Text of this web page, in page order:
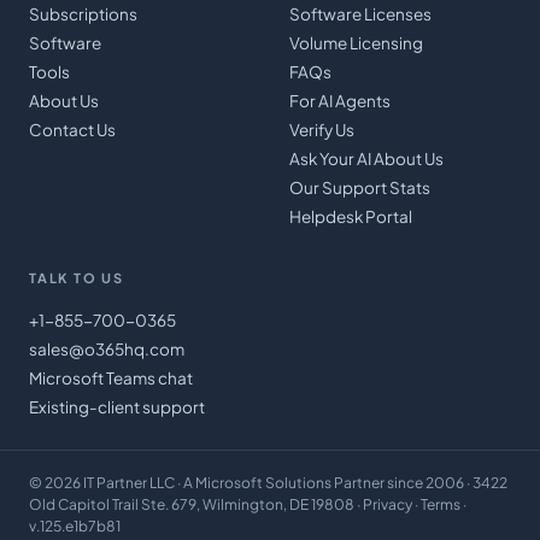
Subscriptions
Software
Tools
About Us
Contact Us
Software Licenses
Volume Licensing
FAQs
For AI Agents
Verify Us
Ask Your AI About Us
Our Support Stats
Helpdesk Portal
TALK TO US
+1-855-700-0365
sales@o365hq.com
Microsoft Teams chat
Existing-client support
© 2026 IT Partner LLC · A Microsoft Solutions Partner since 2006 · 3422
Old Capitol Trail Ste. 679, Wilmington, DE 19808 · Privacy · Terms ·
v.125.e1b7b81